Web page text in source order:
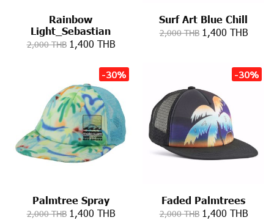
Rainbow
Light_Sebastian
2,000 THB 1,400 THB
Surf Art Blue Chill
2,000 THB 1,400 THB
-30%
Palmtree Spray
2,000 THB 1,400 THB
-30%
Faded Palmtrees
2,000 THB 1,400 THB